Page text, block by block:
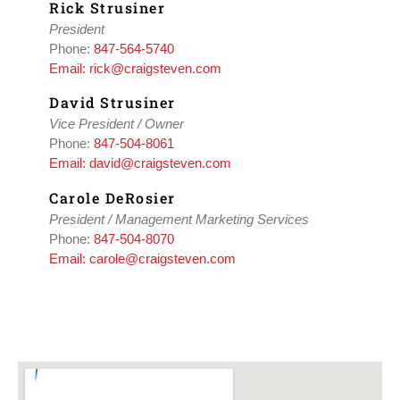
Rick Strusiner
President
Phone: 847-564-5740
Email: rick@craigsteven.com
David Strusiner
Vice President / Owner
Phone: 847-504-8061
Email: david@craigsteven.com
Carole DeRosier
President / Management Marketing Services
Phone: 847-504-8070
Email: carole@craigsteven.com